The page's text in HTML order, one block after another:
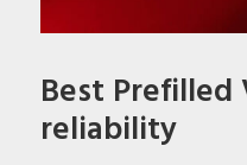
Best Prefilled
reliability